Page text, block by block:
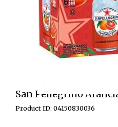
San Pellegrino
Product ID: 04150830036